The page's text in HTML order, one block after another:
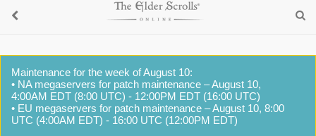
Maintenance for the week of August 10:
• NA megaservers for patch maintenance – August 10,
4:00AM EDT (8:00 UTC) - 12:00PM EDT (16:00 UTC)
• EU megaservers for patch maintenance – August 10, 8:00
UTC (4:00AM EDT) - 16:00 UTC (12:00PM EDT)